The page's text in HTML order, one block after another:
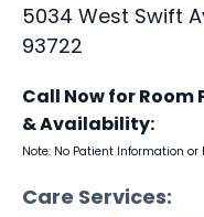
5034 West Swift
93722
Call Now for Room
& Availability:
Note: No Patient Information
Care Services: